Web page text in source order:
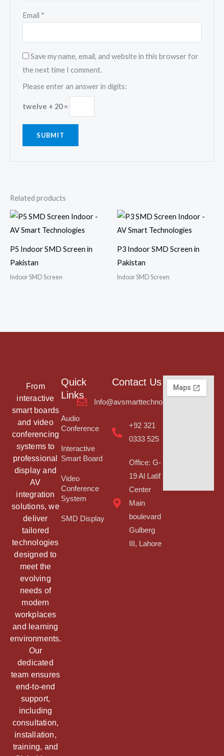
Email *
Save my name, email, and website in this browser for
the next time I comment.
Please enter an answer in digits:
twelve + 20 =
Related products
P5 Indoor SMD Screen in
Pakistan
Indoor SMD Screen
P3 Indoor SMD Screen in
Pakistan
Indoor SMD Screen
From
interactive
smart boards
and video
conferencing
systems to
professional
display and
AV
integration
solutions, we
deliver
tailored
technologies
designed to
meet the
evolving
needs of
modern
workplaces
and learning
environments.
Our
dedicated
team ensures
end-to-end
support,
including
consultation,
installation,
training, and
Quick
Links
Audio
Conference
Interactive
Smart Board
Video
Conference
System
SMD Display
Contact Us
Info@avsmarttechnologies.com
+92 321
0333 525
Office: G-
19 Al Latif
Center
Main
boulevard
Gulberg
III, Lahore